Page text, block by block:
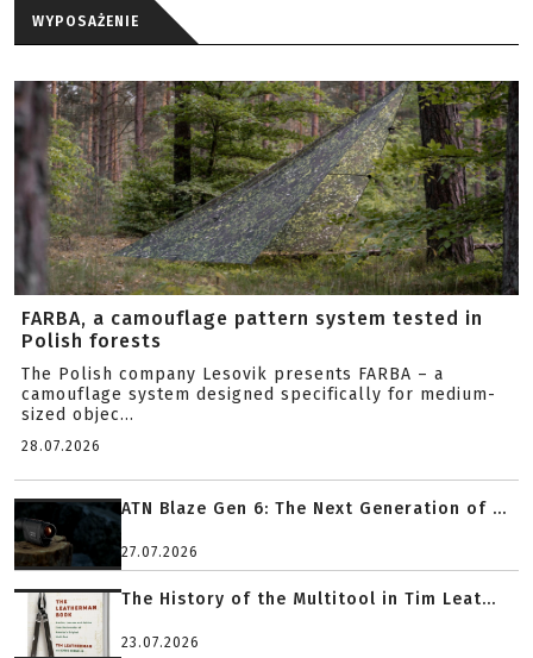
WYPOSAŻENIE
FARBA, a camouflage pattern system tested in
Polish forests
The Polish company Lesovik presents FARBA – a
camouflage system designed specifically for medium-
sized objec...
28.07.2026
ATN Blaze Gen 6: The Next Generation of ...
27.07.2026
The History of the Multitool in Tim Leat...
23.07.2026